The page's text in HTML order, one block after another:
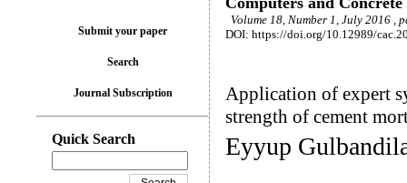
Volume 18, Number 1, July 2016 ,
DOI: https://doi.org/10.12989/
Application of expert
strength of cement
Eyyup
Submit your paper
Search
Journal Subscription
Quick Search